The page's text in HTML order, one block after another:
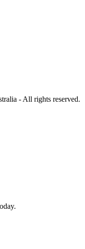
- All rights reserved.